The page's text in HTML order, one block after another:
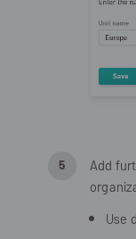
Add
Use